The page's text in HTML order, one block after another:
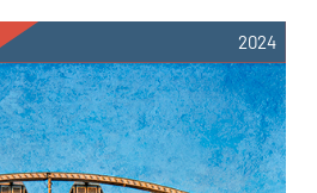
2024